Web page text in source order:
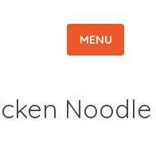
MENU
Noodle